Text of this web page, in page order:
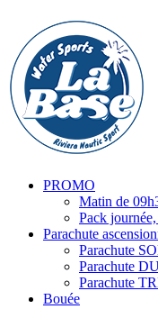
PROMO
Matin de
Pack
Parachute
Parachute
Parachute
Parachute
Bouée